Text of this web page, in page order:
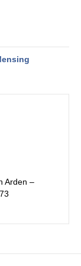
Arden –